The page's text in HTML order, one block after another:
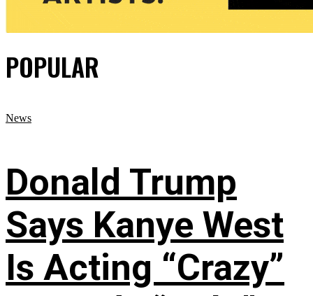
POPULAR
News
Donald Trump
Says Kanye West
Is Acting “Crazy”